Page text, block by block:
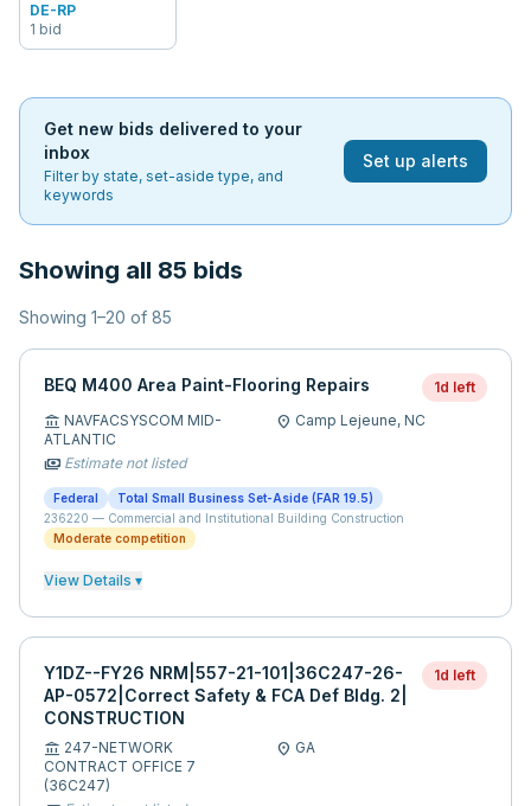
DE-RP
1 bid
Get new bids delivered to your
inbox
Filter by state, set-aside type, and
keywords
Set up alerts
Showing all 85 bids
Showing 1–20 of 85
BEQ M400 Area Paint-Flooring Repairs 1d left
account_balance NAVFACSYSCOM MID-
ATLANTIC
location_on Camp Lejeune, NC
payments Estimate not listed
Federal
Total Small Business Set-Aside (FAR 19.5)
236220 — Commercial and Institutional Building Construction
Moderate competition
View Details ▾
Y1DZ--FY26 NRM|557-21-101|36C247-26-
AP-0572|Correct Safety & FCA Def Bldg. 2|
CONSTRUCTION
1d left
account_balance 247-NETWORK
CONTRACT OFFICE 7
(36C247)
location_on GA